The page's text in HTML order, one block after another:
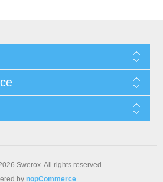
Swerox. All rights reserved.
by nopCommerce